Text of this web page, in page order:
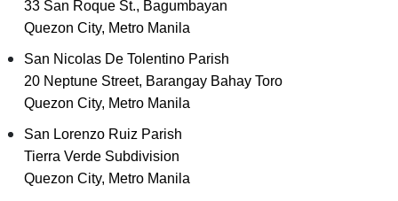
33 San Roque St., Bagumbayan
Quezon City, Metro Manila
San Nicolas De Tolentino Parish
20 Neptune Street, Barangay Bahay Toro
Quezon City, Metro Manila
San Lorenzo Ruiz Parish
Tierra Verde Subdivision
Quezon City, Metro Manila